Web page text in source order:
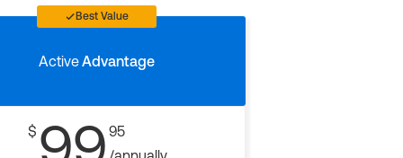
Best Value
ActiveAdvantage
$
95